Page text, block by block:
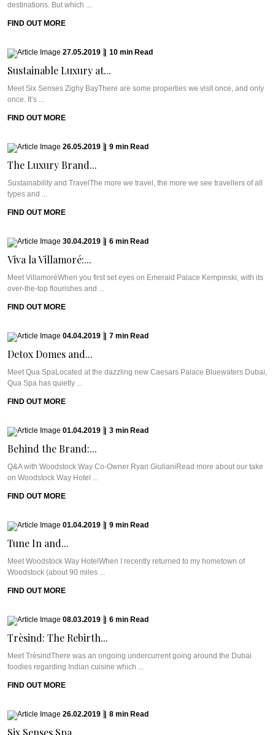
destinations. But which ...
FIND OUT MORE
27.05.2019 10 min Read
Sustainable Luxury at...
Meet Six Senses Zighy BayThere are some properties we visit once, and only
once. It’s ...
FIND OUT MORE
26.05.2019 9 min Read
The Luxury Brand...
Sustainability and TravelThe more we travel, the more we see travellers of all
types and ...
FIND OUT MORE
30.04.2019 6 min Read
Viva la Villamoré:...
Meet VillamoréWhen you first set eyes on Emerald Palace Kempinski, with its
over-the-top flourishes and ...
FIND OUT MORE
04.04.2019 7 min Read
Detox Domes and...
Meet Qua SpaLocated at the dazzling new Caesars Palace Bluewaters Dubai,
Qua Spa has quietly ...
FIND OUT MORE
01.04.2019 3 min Read
Behind the Brand:...
Q&A with Woodstock Way Co-Owner Ryan GiulianiRead more about our take
on Woodstock Way Hotel ...
FIND OUT MORE
01.04.2019 9 min Read
Tune In and...
Meet Woodstock Way HotelWhen I recently returned to my hometown of
Woodstock (about 90 miles ...
FIND OUT MORE
08.03.2019 6 min Read
Trèsind: The Rebirth...
Meet TrèsindThere was an ongoing undercurrent going around the Dubai
foodies regarding Indian cuisine which ...
FIND OUT MORE
26.02.2019 8 min Read
Six Senses Spa...